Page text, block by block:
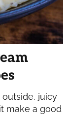
outside, juicy
make a good